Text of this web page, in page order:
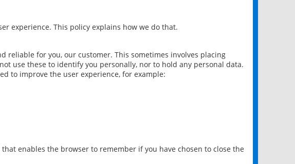
experience. This policy explains how we do that.
reliable for you, our customer. This sometimes involves placing
use these to identify you personally, nor to hold any personal data.
to improve the user experience, for example:
enables the browser to remember if you have chosen to close the